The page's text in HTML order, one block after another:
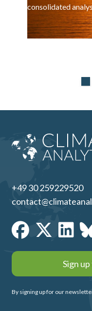
consolidated
+49 30 259229520
Sign
By signing up for our